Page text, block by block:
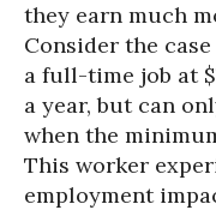
they earn much
Consider the
a full-time job at
a year, but can
when the
This worker
employment